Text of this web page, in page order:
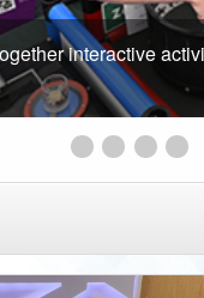
years old to take part
Innovation
FreeBig